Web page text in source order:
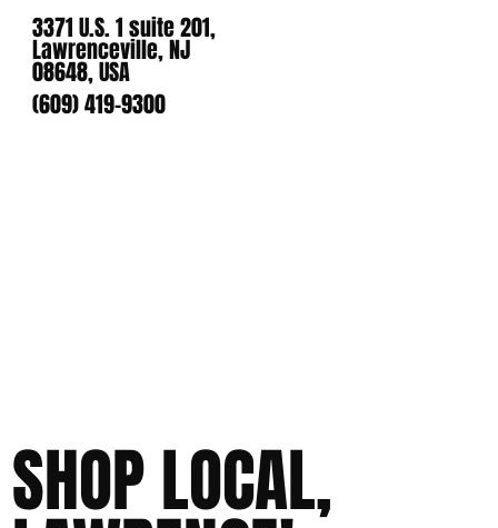
3371 U.S. 1 suite 201,
Lawrenceville, NJ
08648, USA
(609) 419-9300
SHOP LOCAL,